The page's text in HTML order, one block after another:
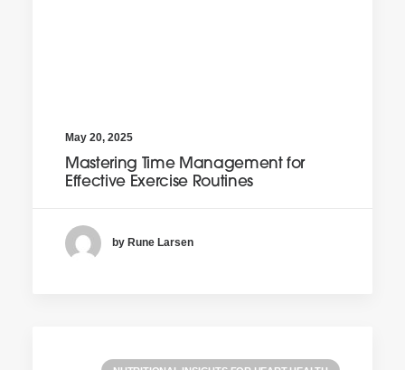
May 20, 2025
Mastering Time Management for
Effective Exercise Routines
by Rune Larsen